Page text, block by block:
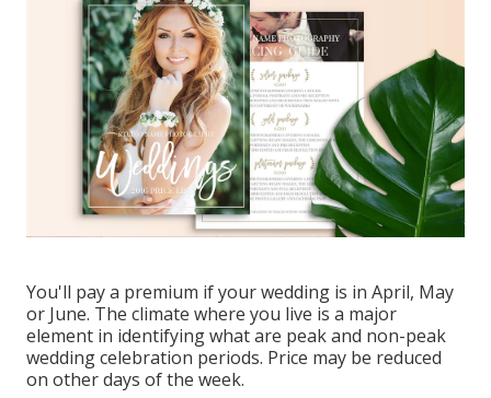
You'll pay a premium if your wedding is in April, May
or June. The climate where you live is a major
element in identifying what are peak and non-peak
wedding celebration periods. Price may be reduced
on other days of the week.